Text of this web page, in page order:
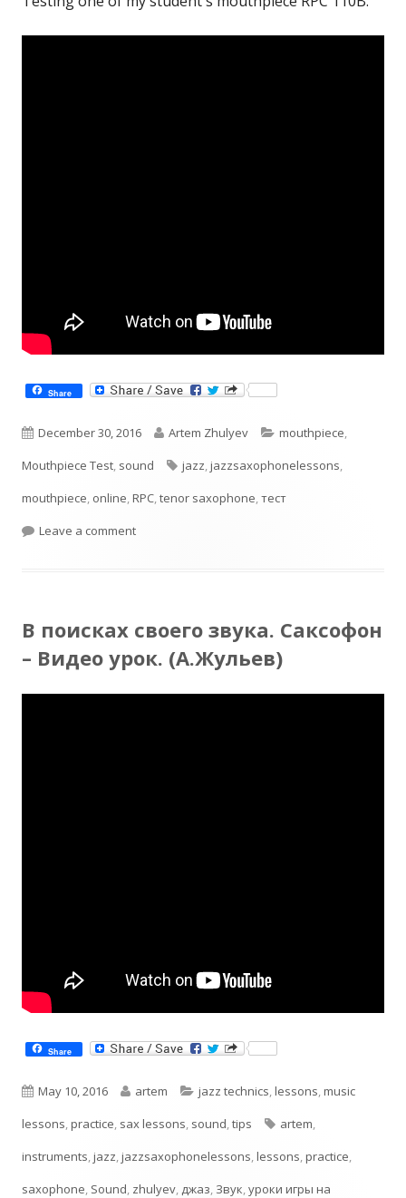
Share
Published
on
December 30, 2016 Author
Artem Zhulyev Categories
mouthpiece,
Mouthpiece Test, sound Tags
jazz,jazzsaxophonelessons,
mouthpiece, online,RPC,tenor saxophone,тест
Leave a commenton TestingRPC 110B tenor mouthpiece
В поисках своего звука. Саксофон
– Видео урок. (А.Жульев)
Share
Published
on
May 10, 2016 Author
artem Categories
jazz technics,lessons,music
lessons,practice, sax lessons, sound,tips Tags
artem,
instruments,jazz,jazzsaxophonelessons,lessons,practice,
saxophone, Sound, zhulyev, джаз, Звук,уроки игры на